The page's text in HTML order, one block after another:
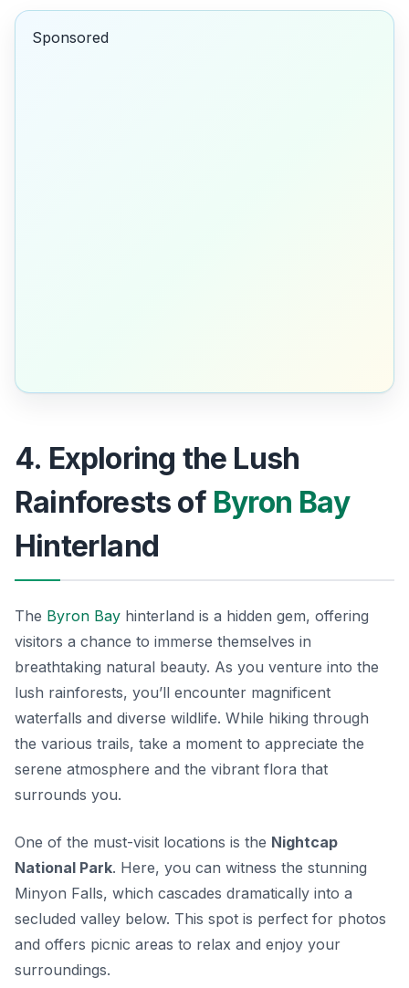
Sponsored
4. Exploring the Lush
Rainforests of Byron Bay
Hinterland
The Byron Bay hinterland is a hidden gem, offering
visitors a chance to immerse themselves in
breathtaking natural beauty. As you venture into the
lush rainforests, you’ll encounter magnificent
waterfalls and diverse wildlife. While hiking through
the various trails, take a moment to appreciate the
serene atmosphere and the vibrant flora that
surrounds you.
One of the must-visit locations is the Nightcap
National Park. Here, you can witness the stunning
Minyon Falls, which cascades dramatically into a
secluded valley below. This spot is perfect for photos
and offers picnic areas to relax and enjoy your
surroundings.